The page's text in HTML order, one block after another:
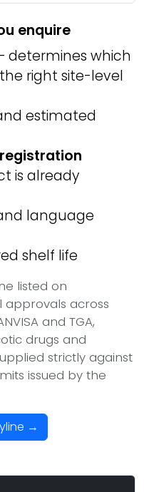
enquire
determines which
right site-level
estimated
registration
is already
language
shelf life
listed on
approvals across
and TGA,
drugs and
strictly against
issued by the
→